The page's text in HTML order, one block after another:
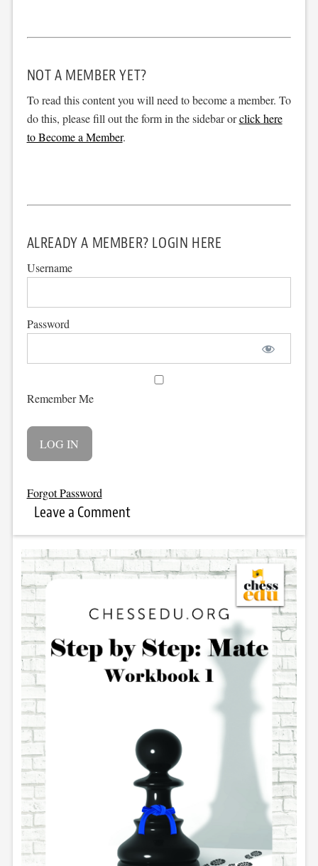
NOT A MEMBER YET?
To read this content you will need to become a member. To
do this, please fill out the form in the sidebar orclick here
to Become a Member.
ALREADY A MEMBER? LOGIN HERE
Username
Password
Remember Me
Forgot Password
Leave a Comment